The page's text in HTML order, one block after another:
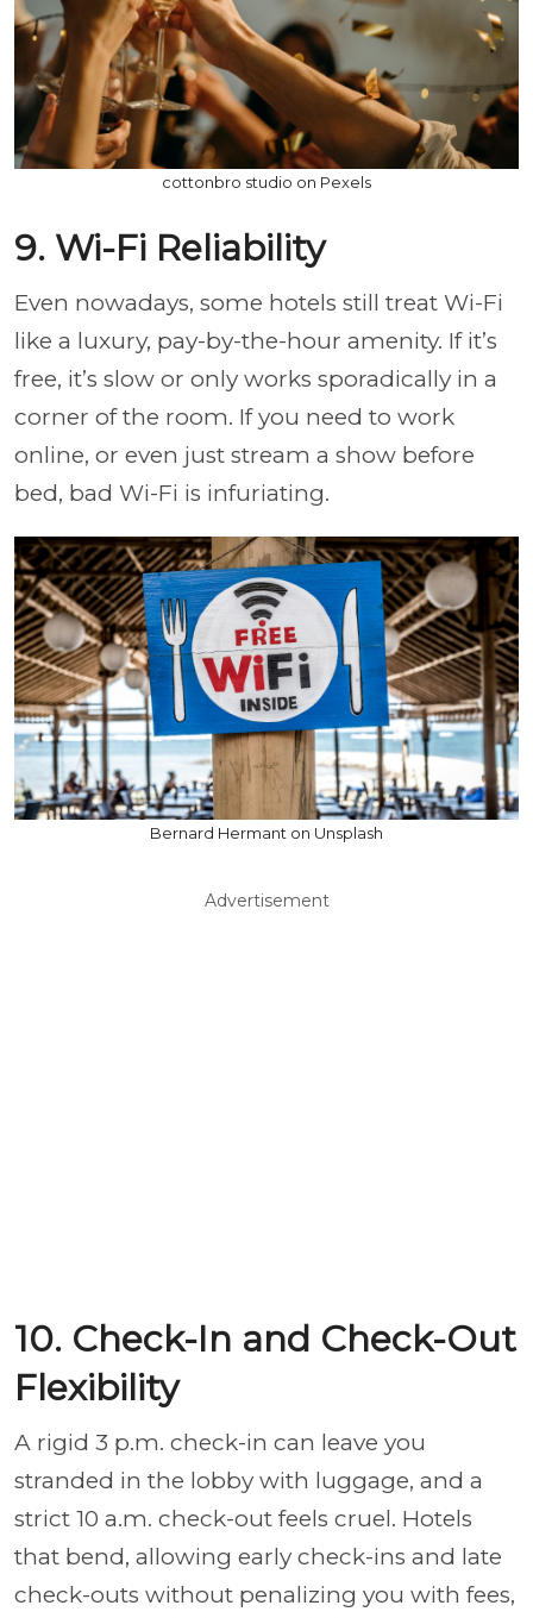
cottonbro studio on Pexels
9. Wi-Fi Reliability
Even nowadays, some hotels still treat Wi-Fi
like a luxury, pay-by-the-hour amenity. If it’s
free, it’s slow or only works sporadically in a
corner of the room. If you need to work
online, or even just stream a show before
bed, bad Wi-Fi is infuriating.
Bernard Hermant on Unsplash
Advertisement
10. Check-In and Check-Out
Flexibility
A rigid 3 p.m. check-in can leave you
stranded in the lobby with luggage, and a
strict 10 a.m. check-out feels cruel. Hotels
that bend, allowing early check-ins and late
check-outs without penalizing you with fees,